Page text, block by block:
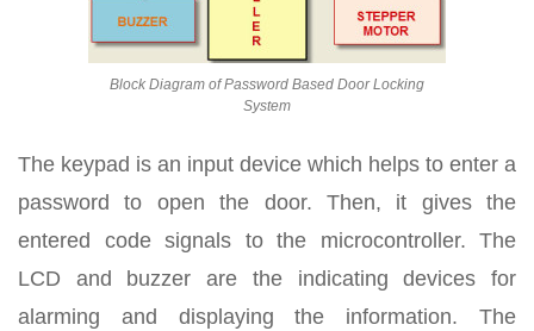
Block Diagram of Password Based Door Locking
System
The keypad is an input device which helps to enter a
password to open the door. Then, it gives the
entered code signals to the microcontroller. The
LCD and buzzer are the indicating devices for
alarming and displaying the information. The